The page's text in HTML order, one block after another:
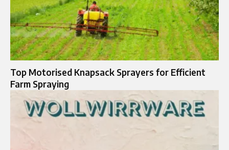
Top Motorised Knapsack Sprayers for Efficient
Farm Spraying